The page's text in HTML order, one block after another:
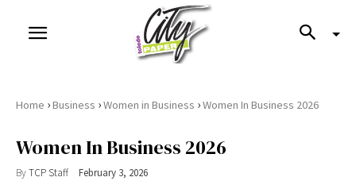
Home ›Business ›Women in Business ›Women In Business 2026
Women In Business 2026
ByTCP Staff February 3, 2026